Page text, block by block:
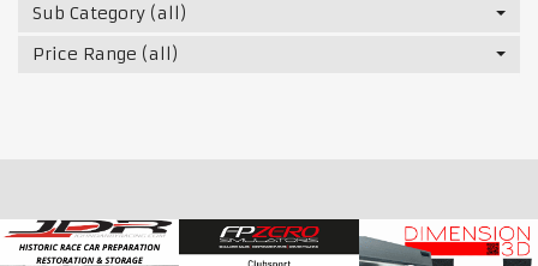
Sub Category (all)
Price Range (all)